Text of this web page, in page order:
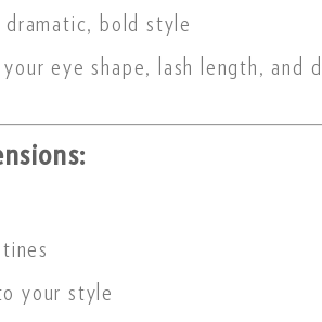
bold style
your eye shape, lash length, and
your style